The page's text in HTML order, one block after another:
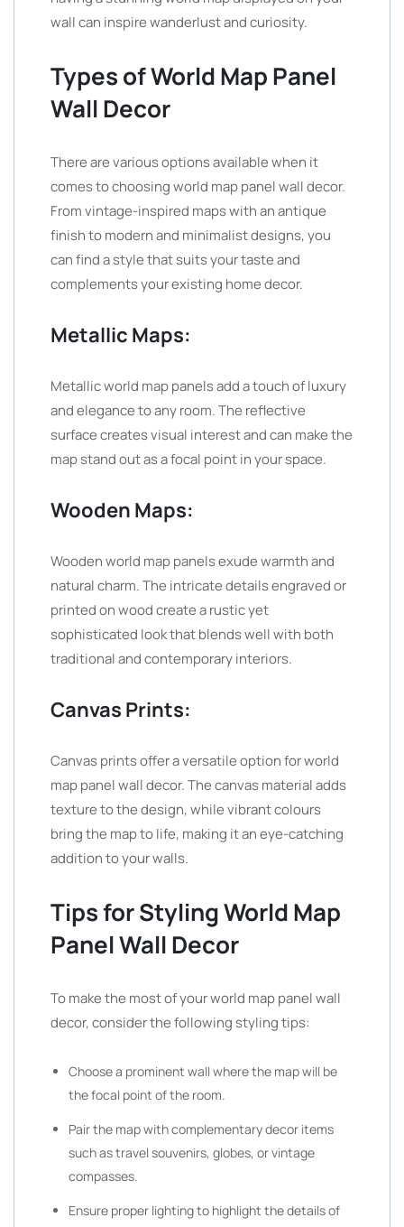
wall can inspire wanderlust and curiosity.
Types of World Map Panel
Wall Decor
There are various options available when it
comes to choosing world map panel wall decor.
From vintage-inspired maps with an antique
finish to modern and minimalist designs, you
can find a style that suits your taste and
complements your existing home decor.
Metallic Maps:
Metallic world map panels add a touch of luxury
and elegance to any room. The reflective
surface creates visual interest and can make the
map stand out as a focal point in your space.
Wooden Maps:
Wooden world map panels exude warmth and
natural charm. The intricate details engraved or
printed on wood create a rustic yet
sophisticated look that blends well with both
traditional and contemporary interiors.
Canvas Prints:
Canvas prints offer a versatile option for world
map panel wall decor. The canvas material adds
texture to the design, while vibrant colours
bring the map to life, making it an eye-catching
addition to your walls.
Tips for Styling World Map
Panel Wall Decor
To make the most of your world map panel wall
decor, consider the following styling tips:
Choose a prominent wall where the map will be
the focal point of the room.
Pair the map with complementary decor items
such as travel souvenirs, globes, or vintage
compasses.
Ensure proper lighting to highlight the details of